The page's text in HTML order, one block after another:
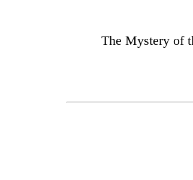
The Mystery of